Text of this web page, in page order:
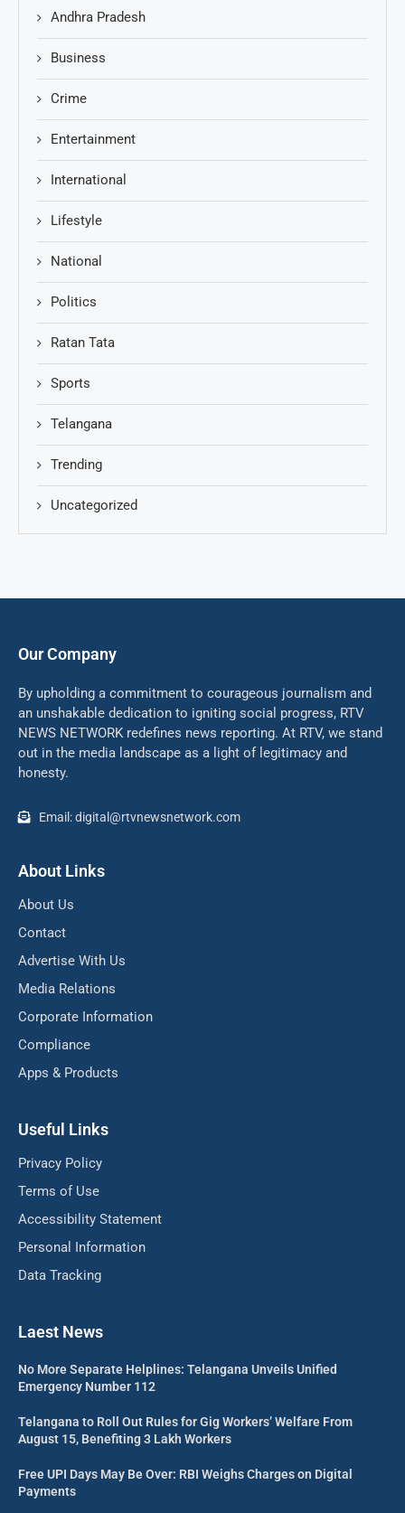
Andhra Pradesh
Business
Crime
Entertainment
International
Lifestyle
National
Politics
Ratan Tata
Sports
Telangana
Trending
Uncategorized
Our Company
By upholding a commitment to courageous journalism and
an unshakable dedication to igniting social progress, RTV
NEWS NETWORK redefines news reporting. At RTV, we stand
out in the media landscape as a light of legitimacy and
honesty.
Email: digital@rtvnewsnetwork.com
About Links
About Us
Contact
Advertise With Us
Media Relations
Corporate Information
Compliance
Apps & Products
Useful Links
Privacy Policy
Terms of Use
Accessibility Statement
Personal Information
Data Tracking
Laest News
No More Separate Helplines: Telangana Unveils Unified
Emergency Number 112
Telangana to Roll Out Rules for Gig Workers’ Welfare From
August 15, Benefiting 3 Lakh Workers
Free UPI Days May Be Over: RBI Weighs Charges on Digital
Payments